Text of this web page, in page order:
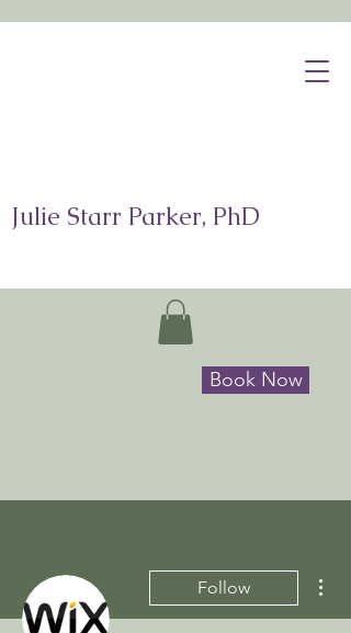
Julie Starr Parker, PhD
Book Now
Follow